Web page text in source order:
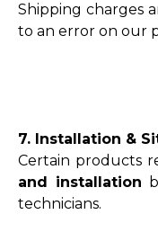
Shipping charges
to an error on our
7. Installation &
Certain products
and installation
technicians.